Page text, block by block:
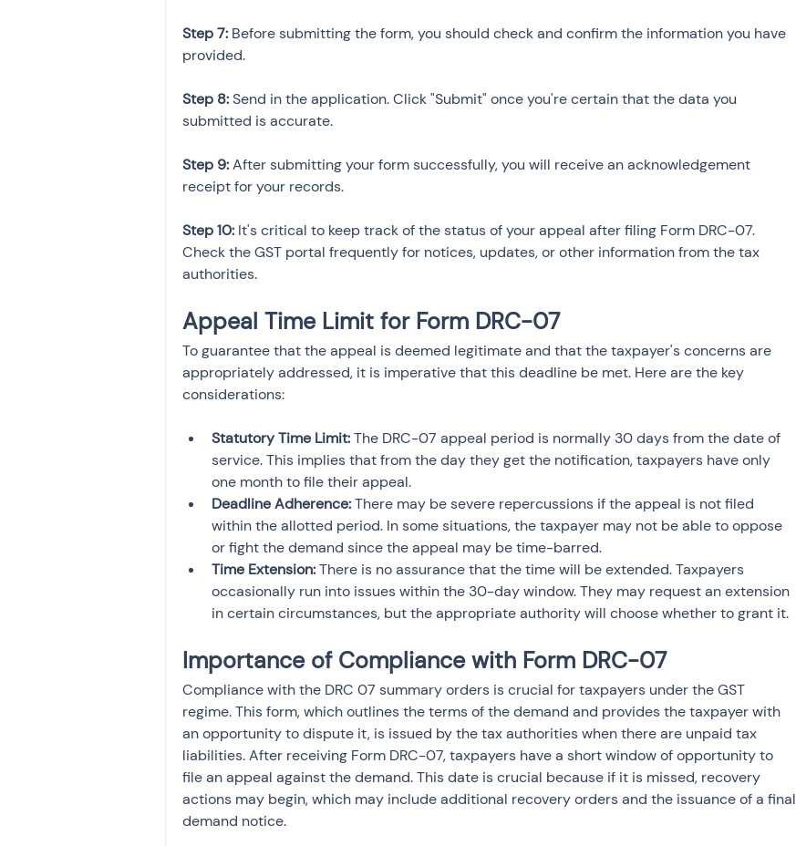
Step 7: Before submitting the form, you should check and confirm the information you have
provided.
Step 8: Send in the application. Click "Submit" once you're certain that the data you
submitted is accurate.
Step 9: After submitting your form successfully, you will receive an acknowledgement
receipt for your records.
Step 10: It's critical to keep track of the status of your appeal after filing Form DRC-07.
Check the GST portal frequently for notices, updates, or other information from the tax
authorities.
Appeal Time Limit for Form DRC-07
To guarantee that the appeal is deemed legitimate and that the taxpayer's concerns are
appropriately addressed, it is imperative that this deadline be met. Here are the key
considerations:
Statutory Time Limit: The DRC-07 appeal period is normally 30 days from the date of
service. This implies that from the day they get the notification, taxpayers have only
one month to file their appeal.
Deadline Adherence: There may be severe repercussions if the appeal is not filed
within the allotted period. In some situations, the taxpayer may not be able to oppose
or fight the demand since the appeal may be time-barred.
Time Extension: There is no assurance that the time will be extended. Taxpayers
occasionally run into issues within the 30-day window. They may request an extension
in certain circumstances, but the appropriate authority will choose whether to grant it.
Importance of Compliance with Form DRC-07
Compliance with the DRC 07 summary orders is crucial for taxpayers under the GST
regime. This form, which outlines the terms of the demand and provides the taxpayer with
an opportunity to dispute it, is issued by the tax authorities when there are unpaid tax
liabilities. After receiving Form DRC-07, taxpayers have a short window of opportunity to
file an appeal against the demand. This date is crucial because if it is missed, recovery
actions may begin, which may include additional recovery orders and the issuance of a final
demand notice.